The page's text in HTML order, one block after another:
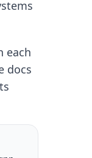
each
docs